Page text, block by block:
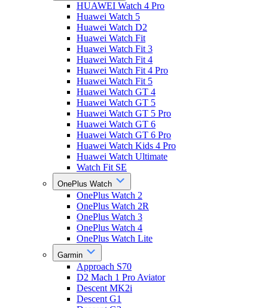
HUAWEI Watch 4 Pro
Huawei Watch 5
Huawei Watch D2
Huawei Watch Fit
Huawei Watch Fit 3
Huawei Watch Fit 4
Huawei Watch Fit 4 Pro
Huawei Watch Fit 5
Huawei Watch GT 4
Huawei Watch GT 5
Huawei Watch GT 5 Pro
Huawei Watch GT 6
Huawei Watch GT 6 Pro
Huawei Watch Kids 4 Pro
Huawei Watch Ultimate
Watch Fit SE
OnePlus Watch
OnePlus Watch 2
OnePlus Watch 2R
OnePlus Watch 3
OnePlus Watch 4
OnePlus Watch Lite
Garmin
Approach S70
D2 Mach 1 Pro Aviator
Descent MK2i
Descent G1